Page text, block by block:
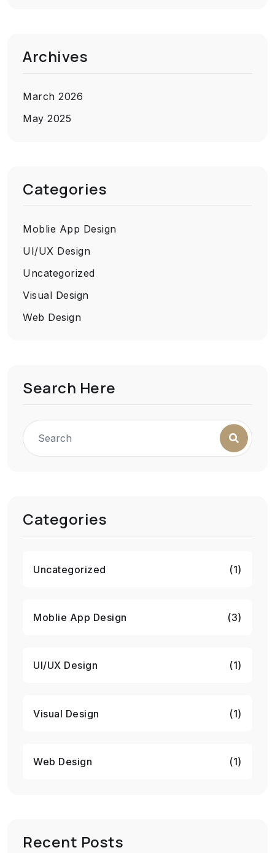
Archives
March 2026
May 2025
Categories
Moblie App Design
UI/UX Design
Uncategorized
Visual Design
Web Design
Search Here
Categories
Uncategorized (1)
Moblie App Design (3)
UI/UX Design (1)
Visual Design (1)
Web Design (1)
Recent Posts